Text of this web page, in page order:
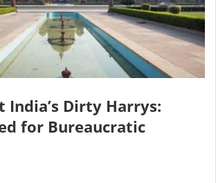
India’s Dirty Harrys:
for Bureaucratic